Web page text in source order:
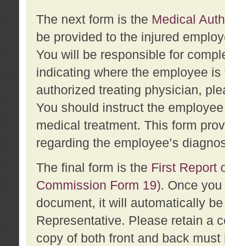
The next form is the Medical
be provided to the injured
You will be responsible for
indicating where the employee
authorized treating physician,
You should instruct the
medical treatment. This form
regarding the employee’s
The final form is the First Report
Commission Form 19). Once
document, it will automatically
Representative. Please retain a
copy of both front and back